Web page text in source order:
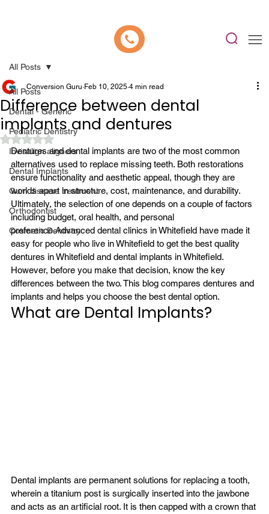
All Posts
Dental - Generic
Pediatric Dentistry
Invisalign aligners
Dental Implants
Gum disease treatment
Orthodontist
Cosmetic Dentistry
All Posts
Difference between dental
implants and dentures
Conversion Guru Feb 10, 2025 4 min read
Rated NaN out of 5 stars.
Dentures and dental implants are two of the most common
alternatives used to replace missing teeth. Both restorations
ensure functionality and aesthetic appeal, though they are
worlds apart in structure, cost, maintenance, and durability.
Ultimately, the selection of one depends on a couple of factors
including budget, oral health, and personal
preference.Advanced dental clinics in Whitefield have made it
easy for people who live in Whitefield to get the best quality
dentures in Whitefield and dental implants in Whitefield.
However, before you make that decision, know the key
differences between the two. This blog compares dentures and
implants and helps you choose the best dental option.
What are Dental Implants?
Dental implants are permanent solutions for replacing a tooth,
wherein a titanium post is surgically inserted into the jawbone
and acts as an artificial root. It is then capped with a crown that